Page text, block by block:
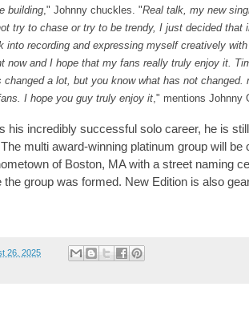
building ," Johnny chuckles. "Real talk, my new
try to chase or try to be trendy, I just decided that
into recording and expressing myself creatively
now and I hope that my fans really truly enjoy it.
a lot, but you know what has not
I hope you guy truly enjoy it ," mentions Johnny
his incredibly successful solo career, he is
multi award-winning platinum group will be
of Boston, MA with a street naming
the group was formed. New Edition is also
26, 2025